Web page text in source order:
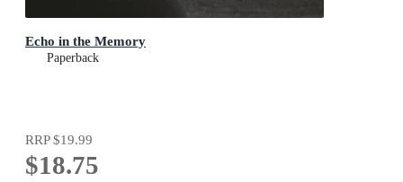
Echo in the Memory
Paperback
RRP$19.99
$18.75